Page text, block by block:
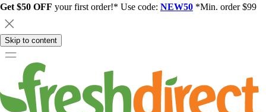
Get $50 OFF your first order!* Use code: NEW50 *Min. order $99
Skip to content